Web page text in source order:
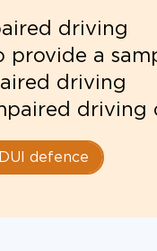
driving
provide a
driving
driving
defence